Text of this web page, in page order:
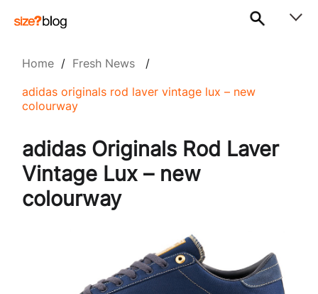
Home / Fresh News /
adidas originals rod laver vintage lux – new
colourway
adidas Originals Rod Laver
Vintage Lux – new
colourway